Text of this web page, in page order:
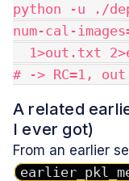
python -u ./
num-cal-
# -> RC=1,
A related
I ever got)
From an earlier